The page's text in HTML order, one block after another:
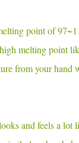
point of
melting point
from your hand
and feels a lot